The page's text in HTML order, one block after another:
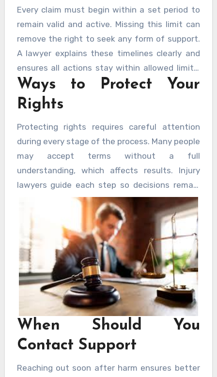
Every claim must begin within a set period to
remain valid and active. Missing this limit can
remove the right to seek any form of support.
A lawyer explains these timelines clearly and
ensures all actions stay within allowed limits.
Early steps reduce pressure and allow careful
preparation.
Ways to Protect Your
Rights
Protecting rights requires careful attention
during every stage of the process. Many people
may accept terms without a full
understanding, which affects results. Injury
lawyers guide each step so decisions remain
clear and informed. Choosing support from
New Orleans Personal Injury Lawyers helps
avoid common errors.
When Should You
Contact Support
Reaching out soon after harm ensures better